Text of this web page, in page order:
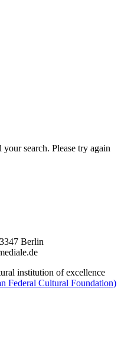
search. Please try again
Berlin
institution of excellence
Federal Cultural Foundation)